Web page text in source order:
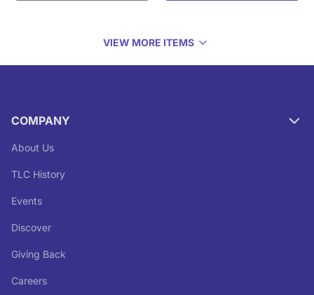
VIEW MORE ITEMS
COMPANY
About Us
TLC History
Events
Discover
Giving Back
Careers